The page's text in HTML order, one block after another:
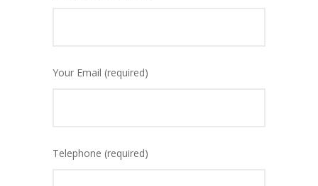
Your Email (required)
Telephone (required)